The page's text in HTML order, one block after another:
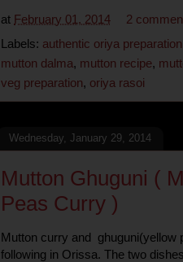
at February 01, 2014
2
Labels: authentic oriya preparation
mutton dalma, mutton recipe,
veg preparation, oriya rasoi
Wednesday, January 29, 2014
Mutton Ghuguni (
Peas Curry )
Mutton curry and ghuguni(yellow
following in Orissa. The two